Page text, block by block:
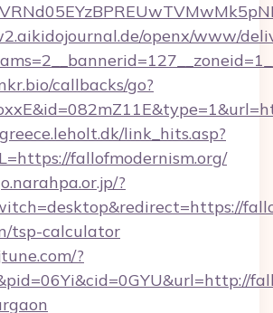
openx/www/
callbacks/go?
link_hits.asp?
fallofmodernism.org/
?
tsp-calculator
?